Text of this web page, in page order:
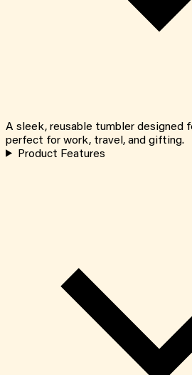
A sleek, reusable tumbler designed
perfect for work, travel, and gifting.
Product Features